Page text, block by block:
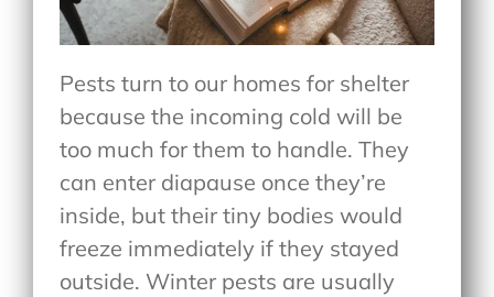
Pests turn to our homes for shelter
because the incoming cold will be
too much for them to handle. They
can enter diapause once they’re
inside, but their tiny bodies would
freeze immediately if they stayed
outside. Winter pests are usually